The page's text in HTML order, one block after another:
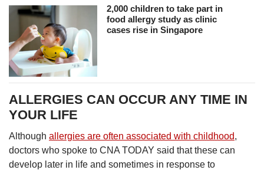
2,000 children to take part in
food allergy study as clinic
cases rise in Singapore
ALLERGIES CAN OCCUR ANY TIME IN
YOUR LIFE
Although allergies are often associated with childhood,
doctors who spoke to CNA TODAY said that these can
develop later in life and sometimes in response to